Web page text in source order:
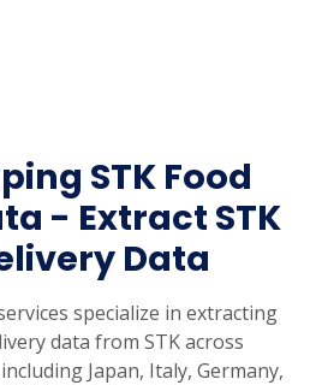
STK Food
- Extract STK
Data
specialize in extracting
data from STK across
Japan, Italy, Germany,